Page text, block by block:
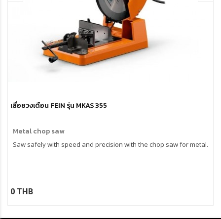
เลื่อยวงเดือน FEIN รุ่น MKAS 355
Metal chop saw
Saw safely with speed and precision with the chop saw for metal.
0 THB